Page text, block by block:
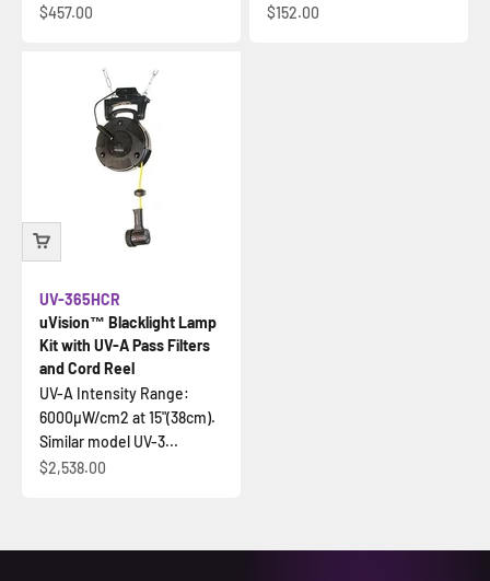
İndirimli fiyat
$457.00
İndirimli fiyat
$152.00
uVision™ Blacklight Lamp
Kit with UV-A Pass Filters
and Cord Reel
UV-365HCR
UV-A Intensity Range:
6000µW/cm2 at 15"(38cm).
Similar model UV-3...
İndirimli fiyat
$2,538.00